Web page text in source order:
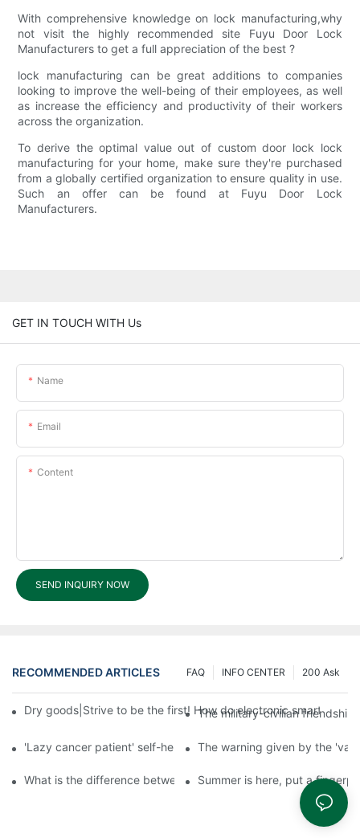
With comprehensive knowledge on lock manufacturing,why
not visit the highly recommended site Fuyu Door Lock
Manufacturers to get a full appreciation of the best ?
lock manufacturing can be great additions to companies
looking to improve the well-being of their employees, as well
as increase the efficiency and productivity of their workers
across the organization.
To derive the optimal value out of custom door lock lock
manufacturing for your home, make sure they're purchased
from a globally certified organization to ensure quality in use.
Such an offer can be found at Fuyu Door Lock
Manufacturers.
GET IN TOUCH WITH Us
Name
Email
Content
SEND INQUIRY NOW
RECOMMENDED ARTICLES 200 Ask
INFO CENTER
FAQ
Dry goods|Strive to be the first! How do electronic smart lock
The military-civilian
'Lazy cancer patient' self-help book-media reports
The warning given by the
What is the difference between cheap and expensive smart
Summer is here, put a